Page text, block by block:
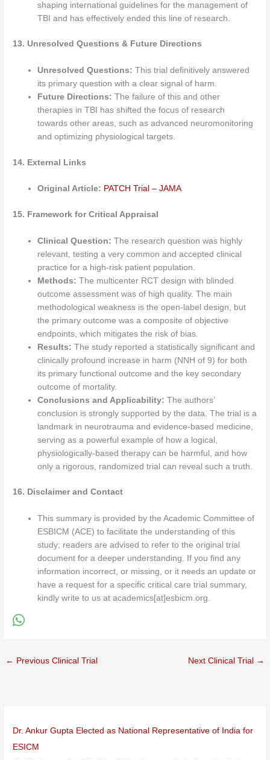
shaping international guidelines for the management of
TBI and has effectively ended this line of research.
13. Unresolved Questions & Future Directions
Unresolved Questions: This trial definitively answered
its primary question with a clear signal of harm.
Future Directions: The failure of this and other
therapies in TBI has shifted the focus of research
towards other areas, such as advanced neuromonitoring
and optimizing physiological targets.
14. External Links
Original Article: PATCH Trial – JAMA
15. Framework for Critical Appraisal
Clinical Question: The research question was highly
relevant, testing a very common and accepted clinical
practice for a high-risk patient population.
Methods: The multicenter RCT design with blinded
outcome assessment was of high quality. The main
methodological weakness is the open-label design, but
the primary outcome was a composite of objective
endpoints, which mitigates the risk of bias.
Results: The study reported a statistically significant and
clinically profound increase in harm (NNH of 9) for both
its primary functional outcome and the key secondary
outcome of mortality.
Conclusions and Applicability: The authors’
conclusion is strongly supported by the data. The trial is a
landmark in neurotrauma and evidence-based medicine,
serving as a powerful example of how a logical,
physiologically-based therapy can be harmful, and how
only a rigorous, randomized trial can reveal such a truth.
16. Disclaimer and Contact
This summary is provided by the Academic Committee of
ESBICM (ACE) to facilitate the understanding of this
study; readers are advised to refer to the original trial
document for a deeper understanding. If you find any
information incorrect, or missing, or it needs an update or
have a request for a specific critical care trial summary,
kindly write to us at academics[at]esbicm.org.
← Previous Clinical Trial Next Clinical Trial →
Dr. Ankur Gupta Elected as National Representative of India for
ESICM